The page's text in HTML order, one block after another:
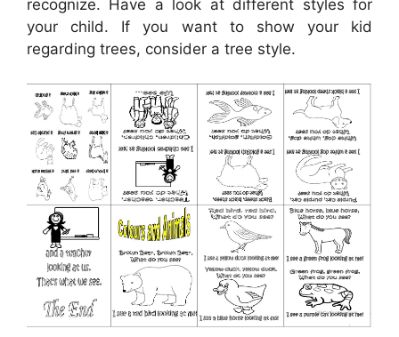
recognize. Have a look at different styles for
your child. If you want to show your kid
regarding trees, consider a tree style.